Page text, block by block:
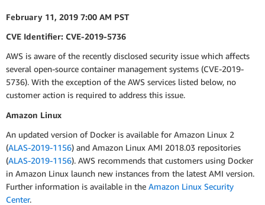
February 11, 2019 7:00 AM PST
CVE Identifier: CVE-2019-5736
AWS is aware of the recently disclosed security issue which affects
several open-source container management systems (CVE-2019-
5736). With the exception of the AWS services listed below, no
customer action is required to address this issue.
Amazon Linux
An updated version of Docker is available for Amazon Linux 2
(ALAS-2019-1156) and Amazon Linux AMI 2018.03 repositories
(ALAS-2019-1156). AWS recommends that customers using Docker
in Amazon Linux launch new instances from the latest AMI version.
Further information is available in the Amazon Linux Security
Center.